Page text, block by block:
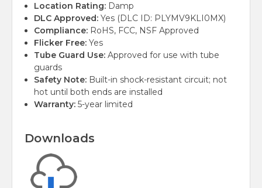
Location Rating: Damp
DLC Approved: Yes (DLC ID: PLYMV9KLI0MX)
Compliance: RoHS, FCC, NSF Approved
Flicker Free: Yes
Tube Guard Use: Approved for use with tube
guards
Safety Note: Built-in shock-resistant circuit; not
hot until both ends are installed
Warranty: 5-year limited
Downloads